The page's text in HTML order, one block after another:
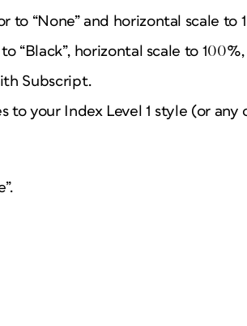
to “None” and horizontal scale to
“Black”, horizontal scale to
Subscript.
to your Index Level 1 style (or